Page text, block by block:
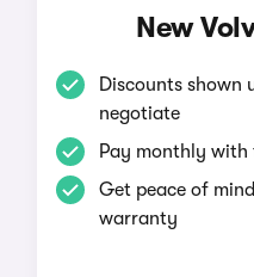
New
Discounts shown
negotiate
Pay monthly
Get peace of
warranty